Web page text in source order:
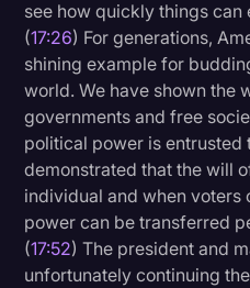
see how quickly things can
(17:26) For generations,
shining example for
world. We have shown the
governments and free
political power is entrusted
demonstrated that the will
individual and when voters
power can be transferred
(17:52) The president and
unfortunately continuing